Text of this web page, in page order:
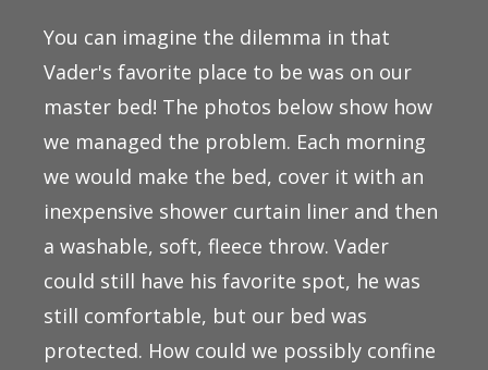
You can imagine the dilemma in that
Vader's favorite place to be was on our
master bed! The photos below show how
we managed the problem. Each morning
we would make the bed, cover it with an
inexpensive shower curtain liner and then
a washable, soft, fleece throw. Vader
could still have his favorite spot, he was
still comfortable, but our bed was
protected. How could we possibly confine